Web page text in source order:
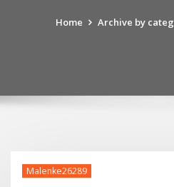
Home Archive by
Malenke26289